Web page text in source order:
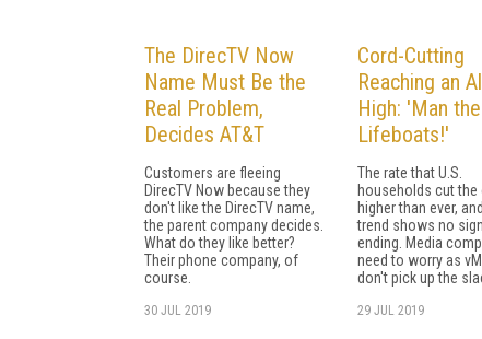
The DirecTV Now
Name Must Be the
Real Problem,
Decides AT&T
Customers are fleeing
DirecTV Now because they
don't like the DirecTV name,
the parent company decides.
What do they like better?
Their phone company, of
course.
30 JUL 2019
Cord-Cutting
Reaching an
High: 'Man the
Lifeboats!'
The rate that U.S.
households cut the
higher than ever,
trend shows no
ending. Media
need to worry as
don't pick up the
29 JUL 2019